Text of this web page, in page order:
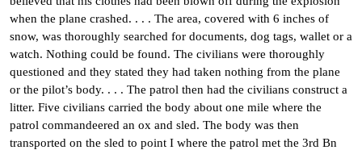
when the plane crashed. . . . The area, covered with 6 inches of
snow, was thoroughly searched for documents, dog tags, wallet or a
watch. Nothing could be found. The civilians were thoroughly
questioned and they stated they had taken nothing from the plane
or the pilot’s body. . . . The patrol then had the civilians construct a
litter. Five civilians carried the body about one mile where the
patrol commandeered an ox and sled. The body was then
transported on the sled to point I where the patrol met the 3rd Bn